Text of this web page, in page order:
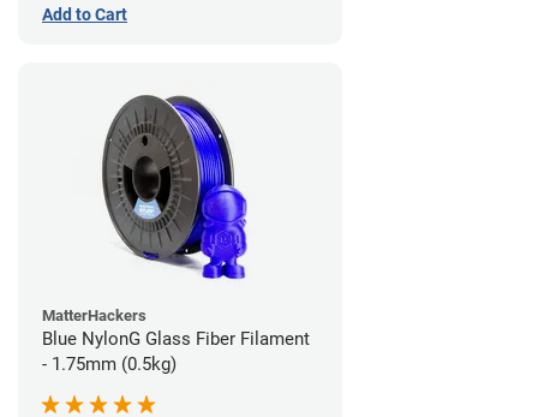
Add to Cart
MatterHackers
Blue NylonG Glass Fiber Filament
- 1.75mm (0.5kg)